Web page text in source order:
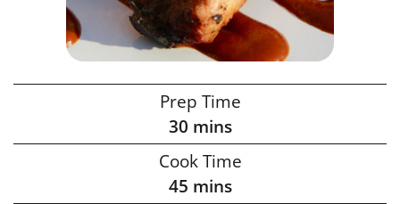
Prep Time
30 mins
Cook Time
45 mins